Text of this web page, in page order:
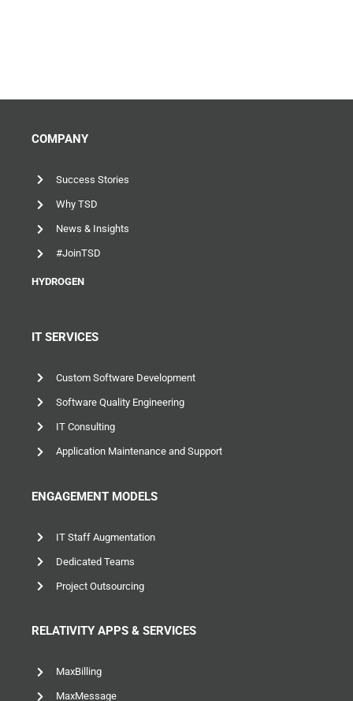
COMPANY
Success Stories
Why TSD
News & Insights
#JoinTSD
HYDROGEN
IT SERVICES
Custom Software Development
Software Quality Engineering
IT Consulting
Application Maintenance and Support
ENGAGEMENT MODELS
IT Staff Augmentation
Dedicated Teams
Project Outsourcing
RELATIVITY APPS & SERVICES
MaxBilling
MaxMessage